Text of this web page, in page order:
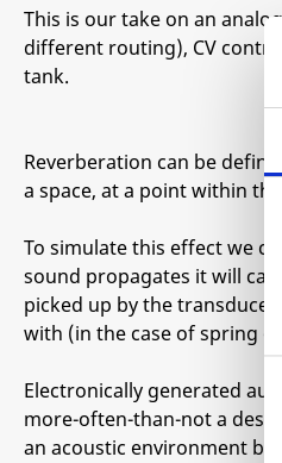
This is our take on an
different routing), CV
tank.
Reverberation can be
a space, at a point within
To simulate this effect we
sound propagates it will
picked up by the
with (in the case of spring
Electronically generated
more-often-than-not a
an acoustic environment